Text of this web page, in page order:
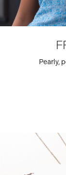
Pearly,